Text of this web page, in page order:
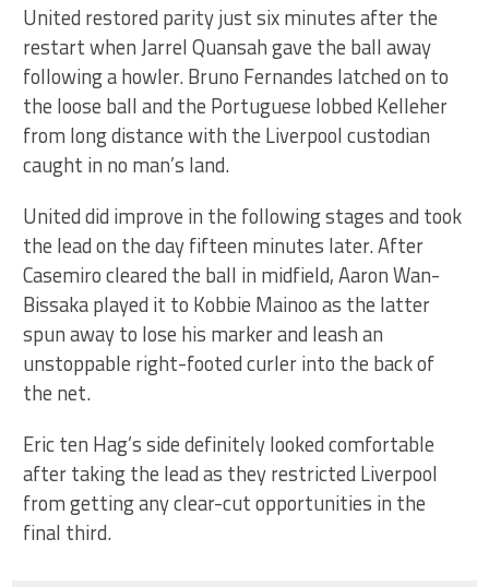
United restored parity just six minutes after the
restart when Jarrel Quansah gave the ball away
following a howler. Bruno Fernandes latched on to
the loose ball and the Portuguese lobbed Kelleher
from long distance with the Liverpool custodian
caught in no man’s land.
United did improve in the following stages and took
the lead on the day fifteen minutes later. After
Casemiro cleared the ball in midfield, Aaron Wan-
Bissaka played it to Kobbie Mainoo as the latter
spun away to lose his marker and leash an
unstoppable right-footed curler into the back of
the net.
Eric ten Hag’s side definitely looked comfortable
after taking the lead as they restricted Liverpool
from getting any clear-cut opportunities in the
final third.